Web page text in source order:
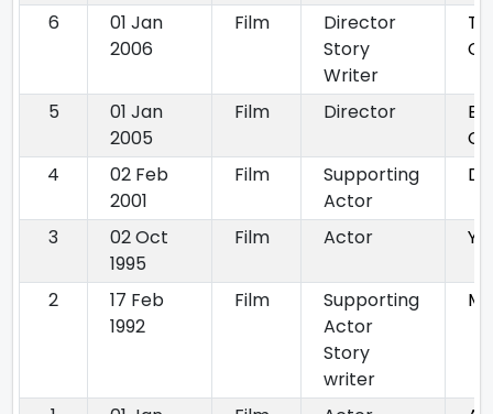
6
01 Jan
2006
Film
Director
Story
Writer
5
01 Jan
2005
Film Director
4
02 Feb
2001
Film
Supporting
Actor
3
02 Oct
1995
Film Actor
2
17 Feb
1992
Film
Supporting
Actor
Story
writer